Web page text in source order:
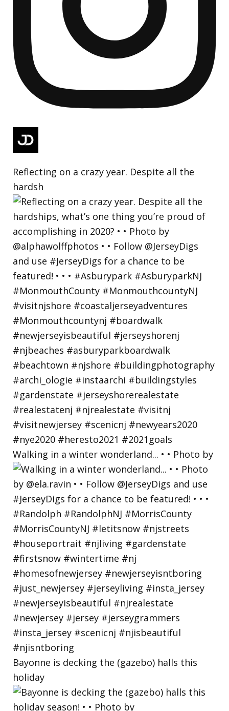
Reflecting on a crazy year. Despite all the
hardsh
Walking in a winter wonderland... • • Photo by
Bayonne is decking the (gazebo) halls this
holiday